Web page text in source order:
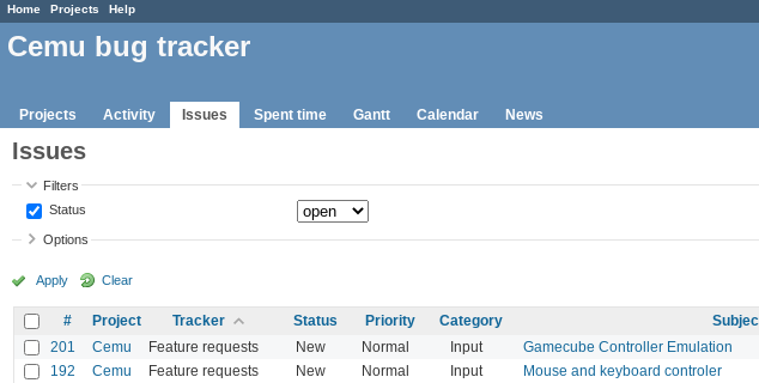
Home Projects Help
Cemu bug tracker
Projects Activity Issues Spent time Gantt Calendar News
Issues
Filters
Status
Options
Apply Clear
# Project Tracker Status Priority Category
201
Cemu Feature requests New Normal Input Gamecube Controller Emulation
192 Cemu Feature requests New Normal Input Mouse and keyboard controler